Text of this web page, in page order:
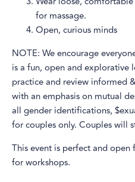
for massage.
Open, curious minds
NOTE: We encourage
is a fun, open and explorative
practice and review informed
with an emphasis on mutual
all gender identifications,
for couples only. Couples will
This event is perfect and
for workshops.